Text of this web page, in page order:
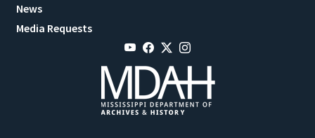
News
Media Requests